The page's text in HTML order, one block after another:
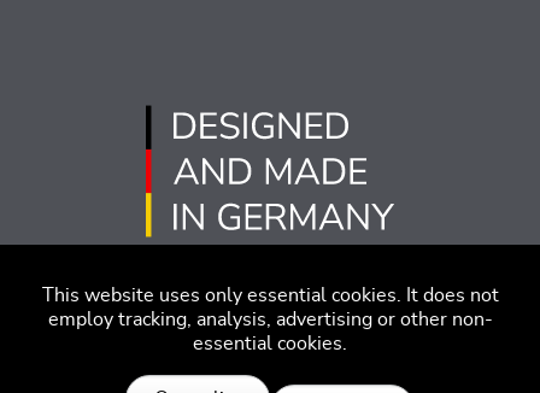
This website uses only essential cookies. It does not
employ tracking, analysis, advertising or other non-
essential cookies.
免责声明 行为准则
沪ICP备2022005181号